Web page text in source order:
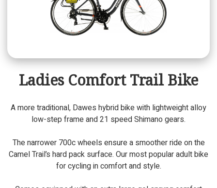
Ladies Comfort Trail Bike
A more traditional, Dawes hybrid bike with lightweight alloy
low-step frame and 21 speed Shimano gears.
The narrower 700c wheels ensure a smoother ride on the
Camel Trail’s hard pack surface. Our most popular adult bike
for cycling in comfort and style.